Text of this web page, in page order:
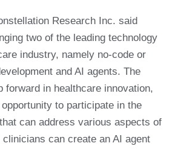
Research Inc. said
two of the leading technology
industry, namely no-code or
and AI agents. The
forward in healthcare innovation,
to participate in the
can address various aspects of
can create an AI agent